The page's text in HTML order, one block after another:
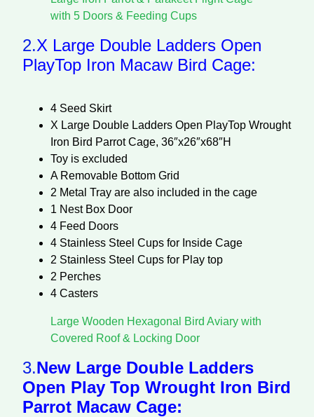
with 5 Doors & Feeding Cups
2.X Large Double Ladders Open
PlayTop Iron Macaw Bird Cage:
4 Seed Skirt
X Large Double Ladders Open PlayTop Wrought
Iron Bird Parrot Cage, 36″x26″x68″H
Toy is excluded
A Removable Bottom Grid
2 Metal Tray are also included in the cage
1 Nest Box Door
4 Feed Doors
4 Stainless Steel Cups for Inside Cage
2 Stainless Steel Cups for Play top
2 Perches
4 Casters
Large Wooden Hexagonal Bird Aviary with
Covered Roof & Locking Door
3.New Large Double Ladders
Open Play Top Wrought Iron Bird
Parrot Macaw Cage: